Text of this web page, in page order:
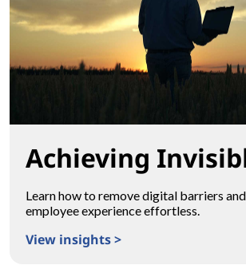
Achieving
Learn how to remove digital barriers
employee experience effortless.
View insights >